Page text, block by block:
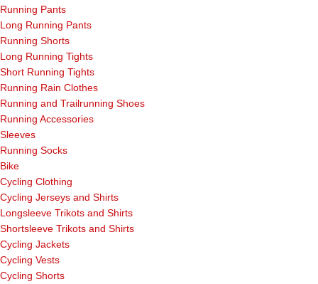
Running Pants
Long Running Pants
Running Shorts
Long Running Tights
Short Running Tights
Running Rain Clothes
Running and Trailrunning Shoes
Running Accessories
Sleeves
Running Socks
Bike
Cycling Clothing
Cycling Jerseys and Shirts
Longsleeve Trikots and Shirts
Shortsleeve Trikots and Shirts
Cycling Jackets
Cycling Vests
Cycling Shorts